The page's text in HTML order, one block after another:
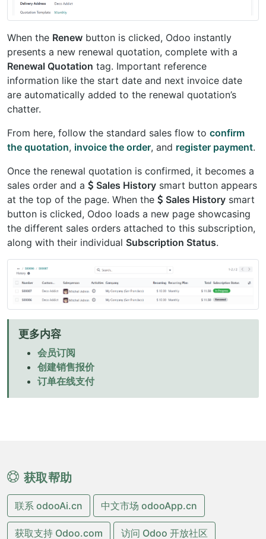
When the Renew button is clicked, Odoo instantly
presents a new renewal quotation, complete with a
Renewal Quotation tag. Important reference
information like the start date and next invoice date
are automatically added to the renewal quotation’s
chatter.
From here, follow the standard sales flow to confirm
the quotation, invoice the order, and register payment.
Once the renewal quotation is confirmed, it becomes a
sales order and a
Sales History smart button appears
at the top of the page. When the
Sales History smart
button is clicked, Odoo loads a new page showcasing
the different sales orders attached to this subscription,
along with their individual Subscription Status.
更多内容
会员订阅
创建销售报价
订单在线支付
获取帮助
联系 odooAi.cn 中文市场 odooApp.cn
获取支持 Odoo.com 访问 Odoo 开放社区